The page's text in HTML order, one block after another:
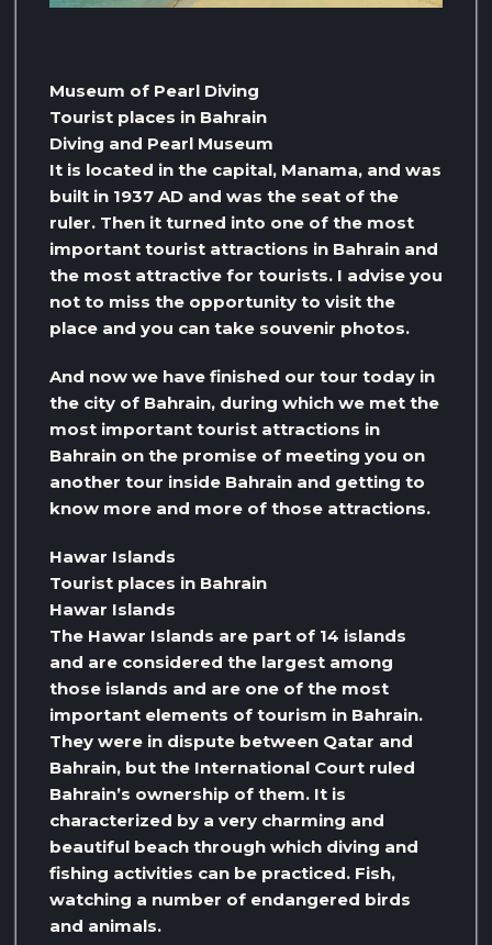
Museum of Pearl Diving
Tourist places in Bahrain
Diving and Pearl Museum
It is located in the capital, Manama, and was
built in 1937 AD and was the seat of the
ruler. Then it turned into one of the most
important tourist attractions in Bahrain and
the most attractive for tourists. I advise you
not to miss the opportunity to visit the
place and you can take souvenir photos.
And now we have finished our tour today in
the city of Bahrain, during which we met the
most important tourist attractions in
Bahrain on the promise of meeting you on
another tour inside Bahrain and getting to
know more and more of those attractions.
Hawar Islands
Tourist places in Bahrain
Hawar Islands
The Hawar Islands are part of 14 islands
and are considered the largest among
those islands and are one of the most
important elements of tourism in Bahrain.
They were in dispute between Qatar and
Bahrain, but the International Court ruled
Bahrain’s ownership of them. It is
characterized by a very charming and
beautiful beach through which diving and
fishing activities can be practiced. Fish,
watching a number of endangered birds
and animals.